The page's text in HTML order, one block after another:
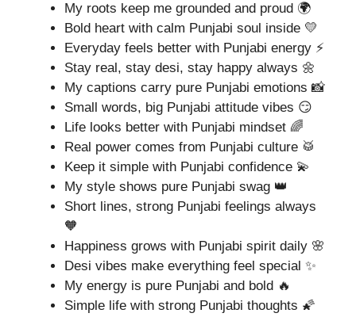
My roots keep me grounded and proud 🌍
Bold heart with calm Punjabi soul inside 💛
Everyday feels better with Punjabi energy ⚡
Stay real, stay desi, stay happy always 🌼
My captions carry pure Punjabi emotions 📸
Small words, big Punjabi attitude vibes 😏
Life looks better with Punjabi mindset 🌈
Real power comes from Punjabi culture 🥁
Keep it simple with Punjabi confidence 💫
My style shows pure Punjabi swag 👑
Short lines, strong Punjabi feelings always
🧡
Happiness grows with Punjabi spirit daily 🌸
Desi vibes make everything feel special ✨
My energy is pure Punjabi and bold 🔥
Simple life with strong Punjabi thoughts 🌠